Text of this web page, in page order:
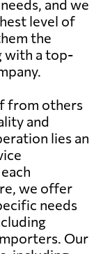
and we
level of
the
with a top-
from others
and
lies an
we offer
needs
Our